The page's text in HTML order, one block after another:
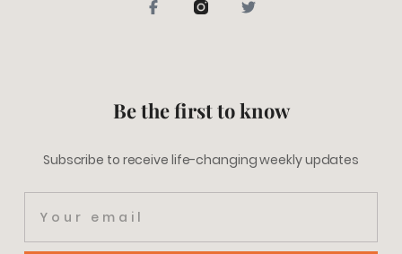
Be the first to know
Subscribe to receive life-changing weekly updates